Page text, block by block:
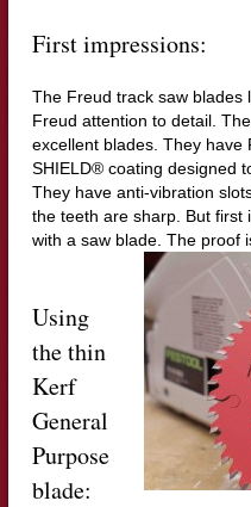
First impressions:
The Freud track saw blades
Freud attention to detail.
excellent blades. They have
SHIELD® coating designed
They have anti-vibration
the teeth are sharp. But first
with a saw blade. The proof
Using
the thin
Kerf
General
Purpose
blade: